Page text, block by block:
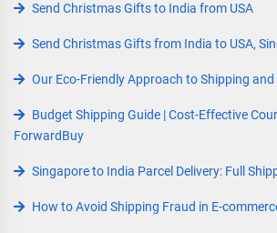
Send Christmas Gifts to India from USA
Send Christmas Gifts from India to USA,
Our Eco-Friendly Approach to Shipping
Budget Shipping Guide | Cost-Effective
ForwardBuy
Singapore to India Parcel Delivery: Full
How to Avoid Shipping Fraud in E-